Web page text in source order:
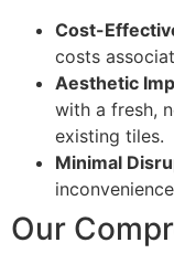
Cost-
costs
Aesthetic
with a fresh,
existing tiles.
Minimal
Our